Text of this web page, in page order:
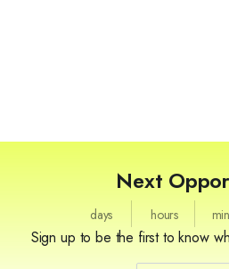
Next
days hours
Sign up to be the first to know